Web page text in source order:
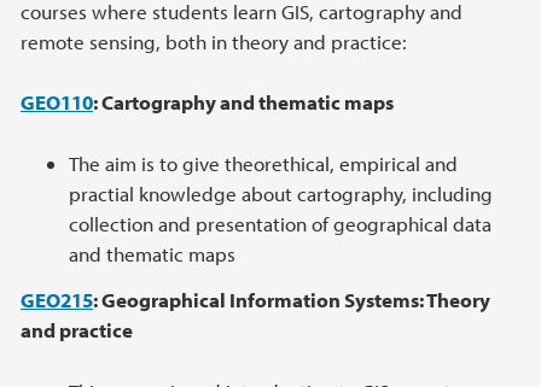
courses where students learn GIS, cartography and
remote sensing, both in theory and practice:
GEO110: Cartography and thematic maps
The aim is to give theorethical, empirical and
practial knowledge about cartography, including
collection and presentation of geographical data
and thematic maps
GEO215: Geographical Information Systems: Theory
and practice